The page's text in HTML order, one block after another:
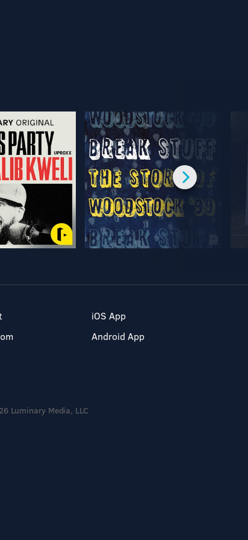
iOS App
Android App
Luminary Media, LLC